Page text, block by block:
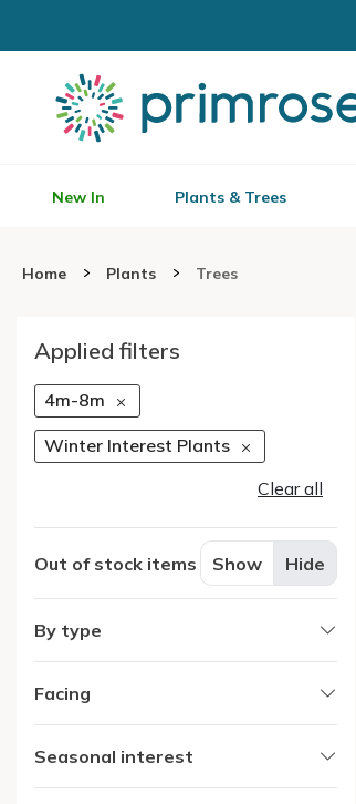
New In Plants & Trees
Home Plants Trees
Applied filters
4m-8m
Winter Interest Plants
Clear all
Out of stock items Show Hide
By type
Facing
Seasonal interest